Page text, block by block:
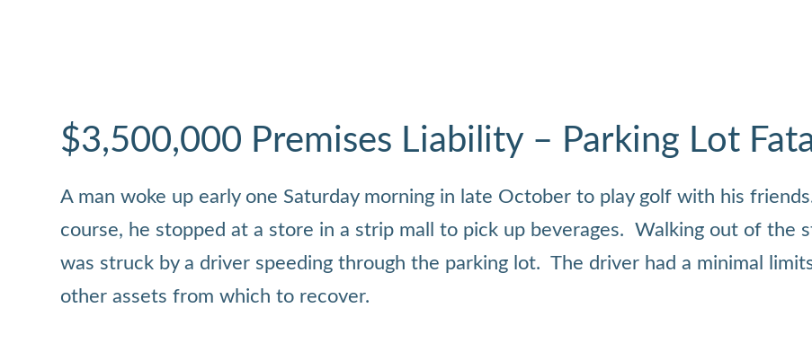
$3,500,000 Premises Liability – Parking Lot
A man woke up early one Saturday morning in late October to play golf with his
course, he stopped at a store in a strip mall to pick up beverages. Walking out of the
was struck by a driver speeding through the parking lot. The driver had a minimal
other assets from which to recover.